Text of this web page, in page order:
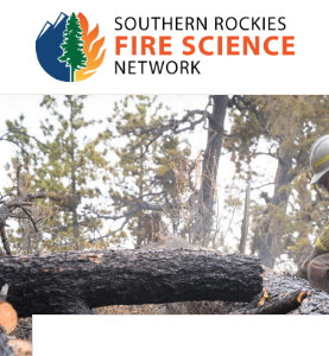
Skip
main
content
SOUTHERN
ROCKIES
FIRE
SCIENCE
NETWORK
JFSP
Fire
Science
Exchange
Network